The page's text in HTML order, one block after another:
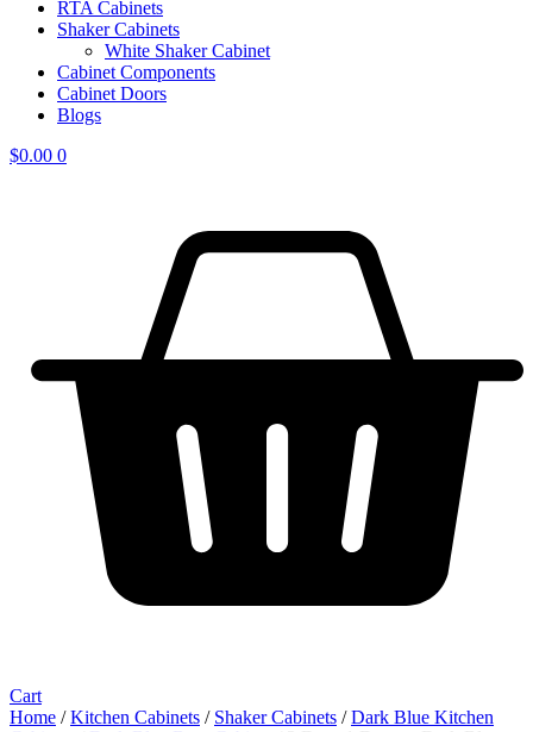
RTA Cabinets
Shaker Cabinets
White Shaker Cabinet
Cabinet Components
Cabinet Doors
Blogs
$0.00 0
Cart
Home /Kitchen Cabinets / Shaker Cabinets /Dark Blue Kitchen